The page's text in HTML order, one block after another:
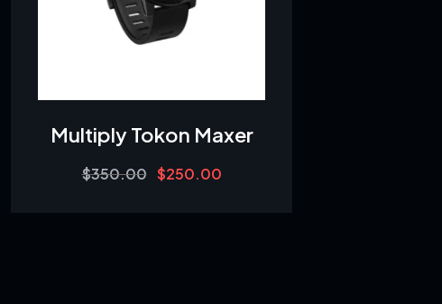
Multiply Tokon Maxer
$350.00 Original
$250.00Current